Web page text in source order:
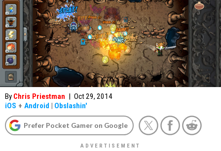
By Chris Priestman | Oct 29, 2014
iOS + Android | Obslashin'
Prefer Pocket Gamer on Google